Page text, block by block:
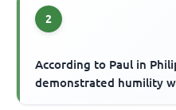
2
According to Paul in
demonstrated humility